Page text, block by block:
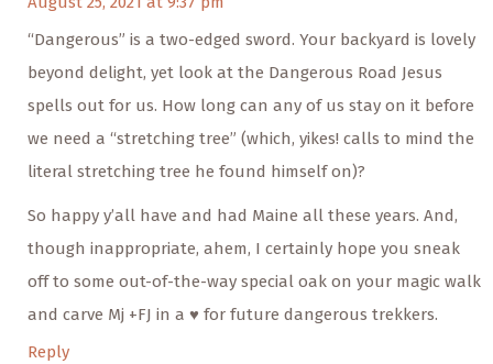
“Dangerous” is a two-edged sword. Your backyard is lovely
beyond delight, yet look at the Dangerous Road Jesus
spells out for us. How long can any of us stay on it before
we need a “stretching tree” (which, yikes! calls to mind the
literal stretching tree he found himself on)?
So happy y’all have and had Maine all these years. And,
though inappropriate, ahem, I certainly hope you sneak
off to some out-of-the-way special oak on your magic walk
and carve Mj +FJ in a ♥️ for future dangerous trekkers.
Reply